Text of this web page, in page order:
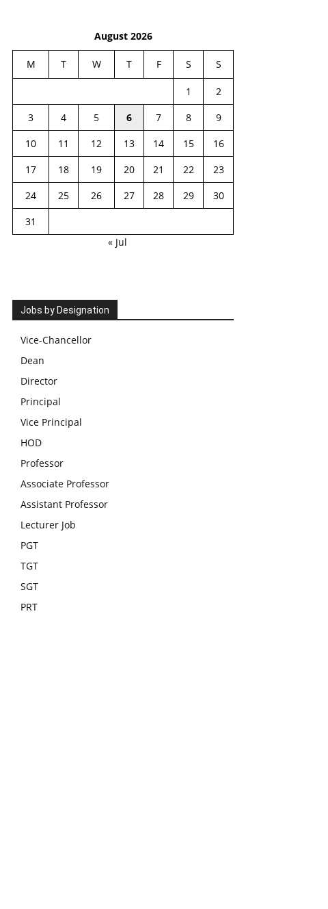
August 2026
M T W T F S S
1
2
3
4 5 6 7 8
9
10
11 12 13 14 15
16
17
18 19 20 21 22
23
24
25 26 27 28 29
30
31
« Jul
Jobs by Designation
Vice-Chancellor
Dean
Director
Principal
Vice Principal
HOD
Professor
Associate Professor
Assistant Professor
Lecturer Job
PGT
TGT
SGT
PRT